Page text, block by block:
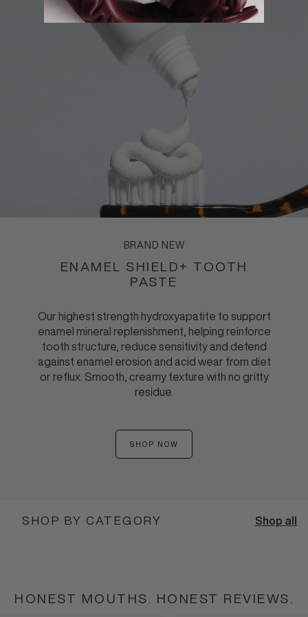
BRAND NEW
ENAMEL SHIELD+ TOOTH
PASTE
Our highest strength hydroxyapatite to support
enamel mineral replenishment, helping reinforce
tooth structure, reduce sensitivity and defend
against enamel erosion and acid wear from diet
or reflux. Smooth, creamy texture with no gritty
residue.
SHOP NOW
ENAMEL
SHOP BY CATEGORY Shop all
HONEST MOUTHS. HONEST REVIEWS.